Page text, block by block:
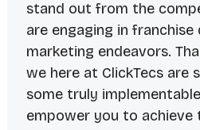
stand out from the
are engaging in
marketing endeavors.
we here at ClickTecs are
some truly
empower you to achieve